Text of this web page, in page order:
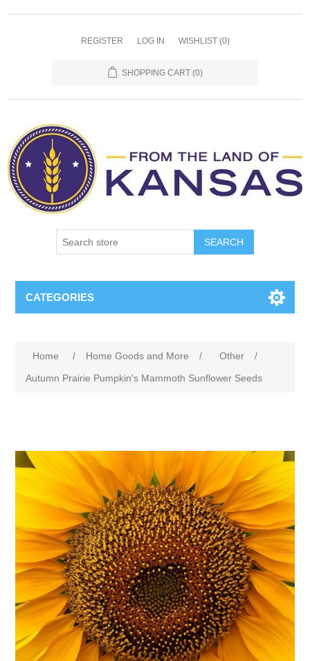
REGISTER LOG IN WISHLIST (0)
SHOPPING CART (0)
SEARCH
CATEGORIES
Home / Home Goods and More / Other
/
Autumn Prairie Pumpkin's Mammoth Sunflower Seeds